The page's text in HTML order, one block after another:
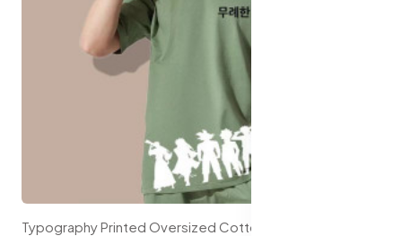
Typography Printed Oversized Cotton T-shirt